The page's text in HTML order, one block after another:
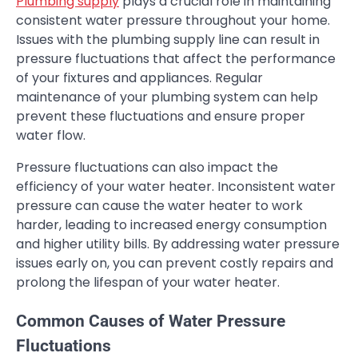
consistent water pressure throughout your home.
Issues with the plumbing supply line can result in
pressure fluctuations that affect the performance
of your fixtures and appliances. Regular
maintenance of your plumbing system can help
prevent these fluctuations and ensure proper
water flow.
Pressure fluctuations can also impact the
efficiency of your water heater. Inconsistent water
pressure can cause the water heater to work
harder, leading to increased energy consumption
and higher utility bills. By addressing water pressure
issues early on, you can prevent costly repairs and
prolong the lifespan of your water heater.
Common Causes of Water Pressure
Fluctuations